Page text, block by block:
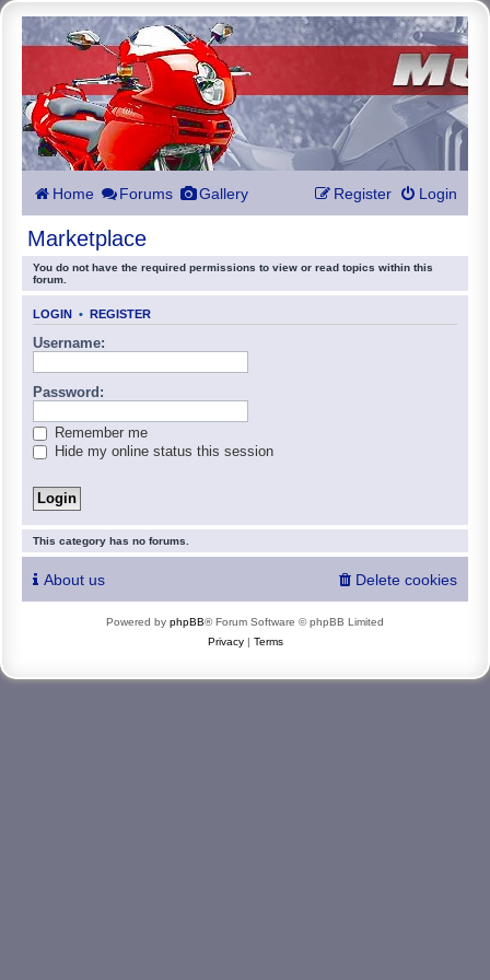
Home Forums Gallery Login
Register
Marketplace
You do not have the required permissions to view or read topics within this
forum.
LOGIN • REGISTER
Username:
Password:
Remember me
Hide my online status this session
This category has no forums.
About us Delete cookies
Powered by phpBB® Forum Software © phpBB Limited
Privacy| Terms